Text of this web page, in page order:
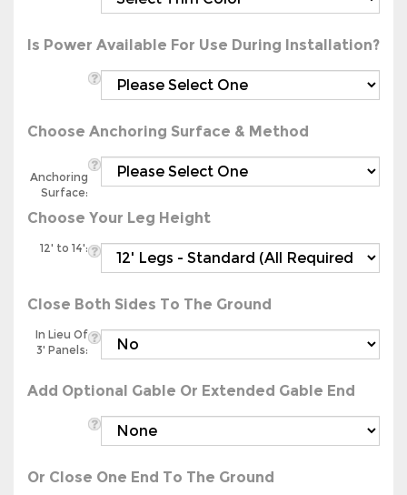
Surface:
3' Panels: